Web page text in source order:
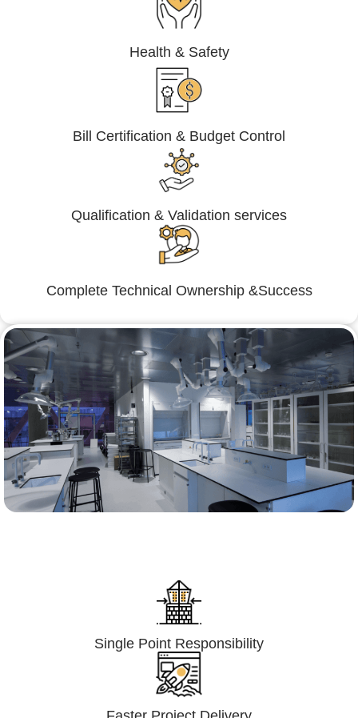
Health & Safety
Bill Certification & Budget Control
Qualification & Validation services
Complete Technical Ownership &Success
Single Point Responsibility